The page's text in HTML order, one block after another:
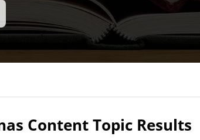
Content Topic Results